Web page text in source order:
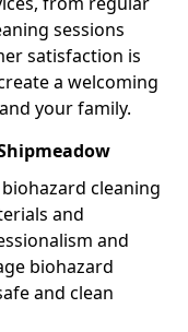
sessions
satisfaction is
a welcoming
your family.
cleaning
and
and
biohazard
and clean